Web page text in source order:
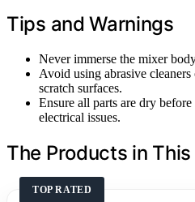
Tips and Warnings
Never immerse the mixer
Avoid using abrasive
scratch surfaces.
Ensure all parts are dry
electrical issues.
The Products in This
TOP RATED